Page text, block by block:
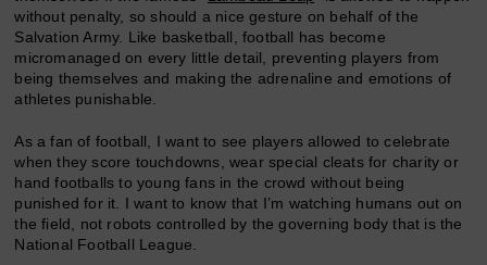
without penalty, so should a nice gesture on behalf of the
Salvation Army. Like basketball, football has become
micromanaged on every little detail, preventing players from
being themselves and making the adrenaline and emotions of
athletes punishable.
As a fan of football, I want to see players allowed to celebrate
when they score touchdowns, wear special cleats for charity or
hand footballs to young fans in the crowd without being
punished for it. I want to know that I’m watching humans out on
the field, not robots controlled by the governing body that is the
National Football League.